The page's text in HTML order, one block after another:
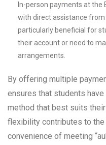
In-person payments at the
with direct assistance
particularly beneficial for
their account or need to
arrangements.
By offering multiple
ensures that students
method that best suits
flexibility contributes to
convenience of meeting